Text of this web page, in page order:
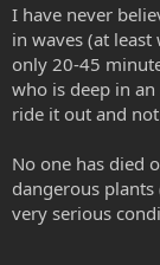
I have never
in waves (at
only 20-45
who is deep in
ride it out and
No one has died
dangerous
very serious